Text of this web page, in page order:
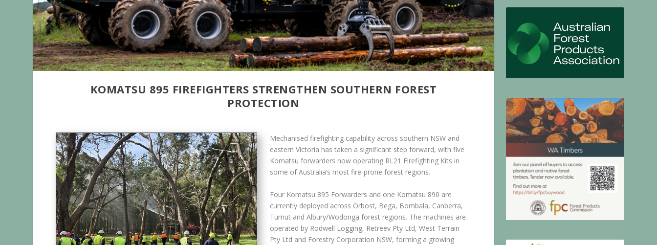
KOMATSU 895 FIREFIGHTERS STRENGTHEN SOUTHERN FOREST
PROTECTION
Mechanised firefighting capability across southern NSW and
eastern Victoria has taken a significant step forward, with five
Komatsu forwarders now operating RL21 Firefighting Kits in
some of Australia’s most fire-prone forest regions.
Four Komatsu 895 Forwarders and one Komatsu 890 are
currently deployed across Orbost, Bega, Bombala, Canberra,
Tumut and Albury/Wodonga forest regions. The machines are
operated by Rodwell Logging, Retreev Pty Ltd, West Terrain
Pty Ltd and Forestry Corporation NSW, forming a growing